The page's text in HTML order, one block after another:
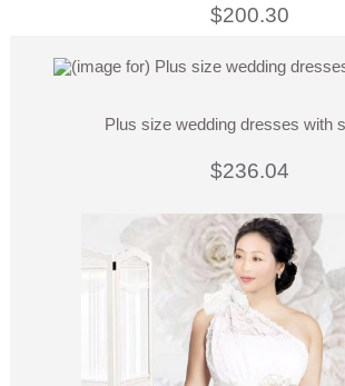
$200.30
Plus size wedding dresses with
$236.04